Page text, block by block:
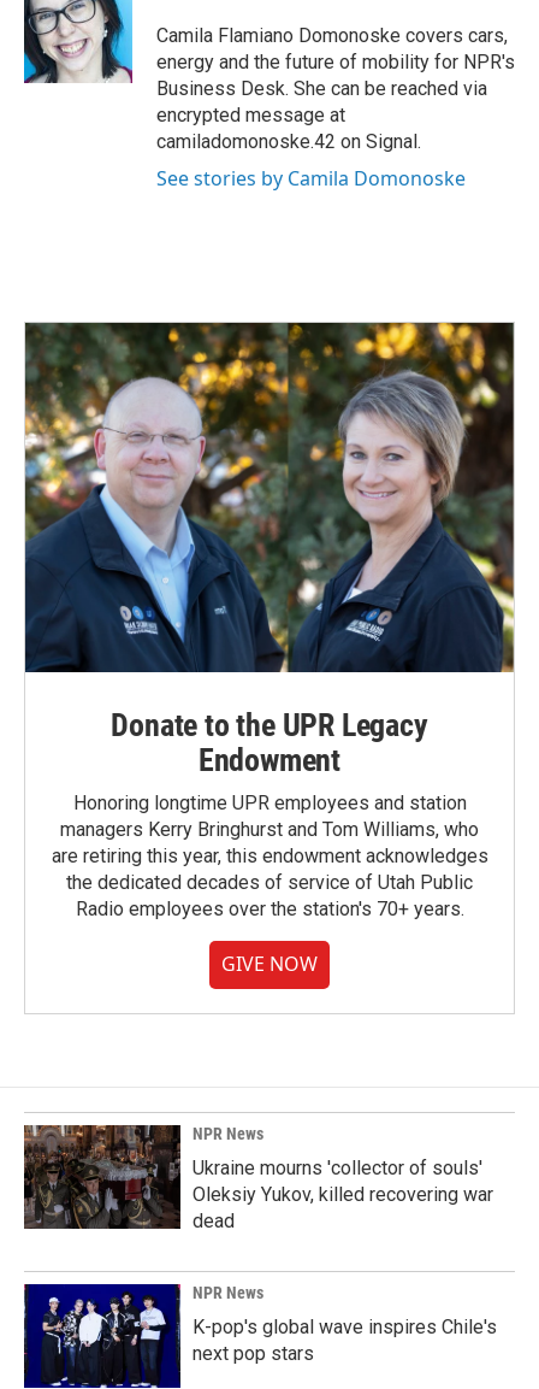
o
o
k
d
I
n
Camila Flamiano Domonoske covers cars,
energy and the future of mobility for NPR's
Business Desk. She can be reached via
encrypted message at
camiladomonoske.42 on Signal.
See stories by Camila Domonoske
Donate to the UPR Legacy
Endowment
Honoring longtime UPR employees and station
managers Kerry Bringhurst and Tom Williams, who
are retiring this year, this endowment acknowledges
the dedicated decades of service of Utah Public
Radio employees over the station's 70+ years.
GIVE NOW
NPR News
Ukraine mourns 'collector of souls'
Oleksiy Yukov, killed recovering war
dead
NPR News
K-pop's global wave inspires Chile's
next pop stars